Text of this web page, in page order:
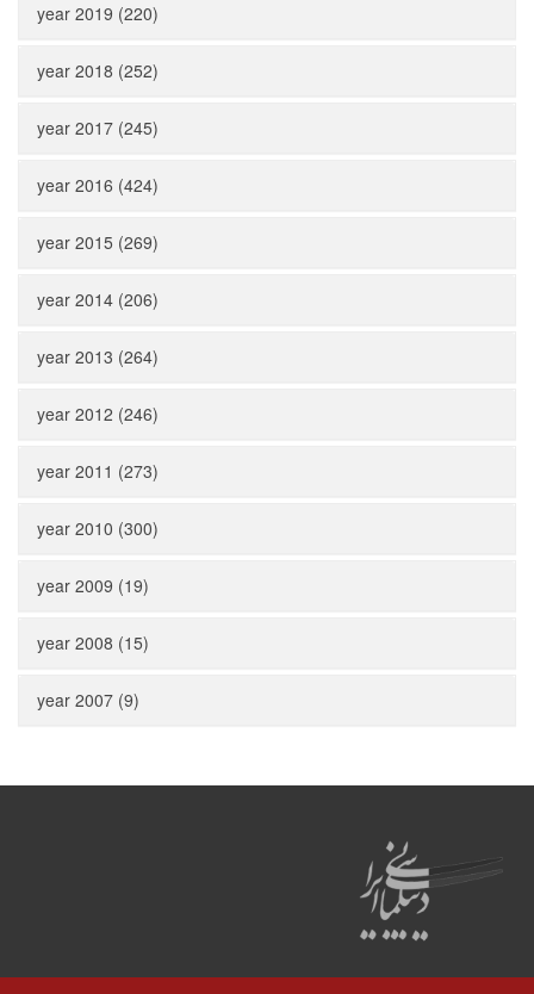
year 2019 (220)
year 2018 (252)
year 2017 (245)
year 2016 (424)
year 2015 (269)
year 2014 (206)
year 2013 (264)
year 2012 (246)
year 2011 (273)
year 2010 (300)
year 2009 (19)
year 2008 (15)
year 2007 (9)